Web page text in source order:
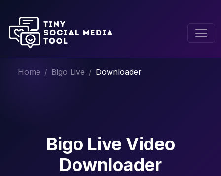
Home Bigo Live Downloader
Bigo Live Video
Downloader